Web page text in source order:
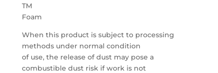
TM
Foam
When this product is subject to processing
methods under normal condition
of use, the release of dust may pose a
combustible dust risk if work is not